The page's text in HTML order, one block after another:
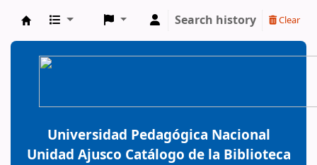
BiblioGTQ
Search history Clear
Universidad Pedagógica Nacional
Unidad Ajusco Catálogo de la Biblioteca